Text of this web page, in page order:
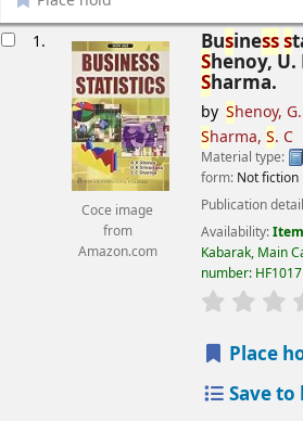
1.
Coce image
from
Amazon.com
Businesss
Shenoy, U.
Sharma.
by Shenoy,
Sharma, S. C
Material type:
form: Not fiction
Publication detail
Availability:Item
Kabarak, Main
number:
star rating
Place
Save to